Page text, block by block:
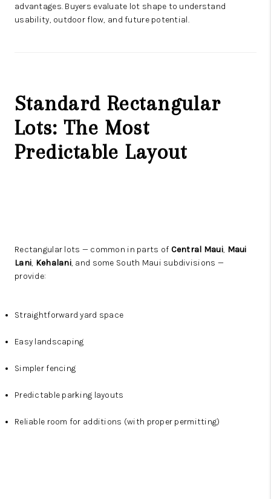
advantages. Buyers evaluate lot shape to understand
usability, outdoor flow, and future potential.
Standard Rectangular
Lots: The Most
Predictable Layout
Rectangular lots — common in parts of Central Maui, Maui
Lani, Kehalani, and some South Maui subdivisions —
provide:
Straightforward yard space
Easy landscaping
Simpler fencing
Predictable parking layouts
Reliable room for additions (with proper permitting)